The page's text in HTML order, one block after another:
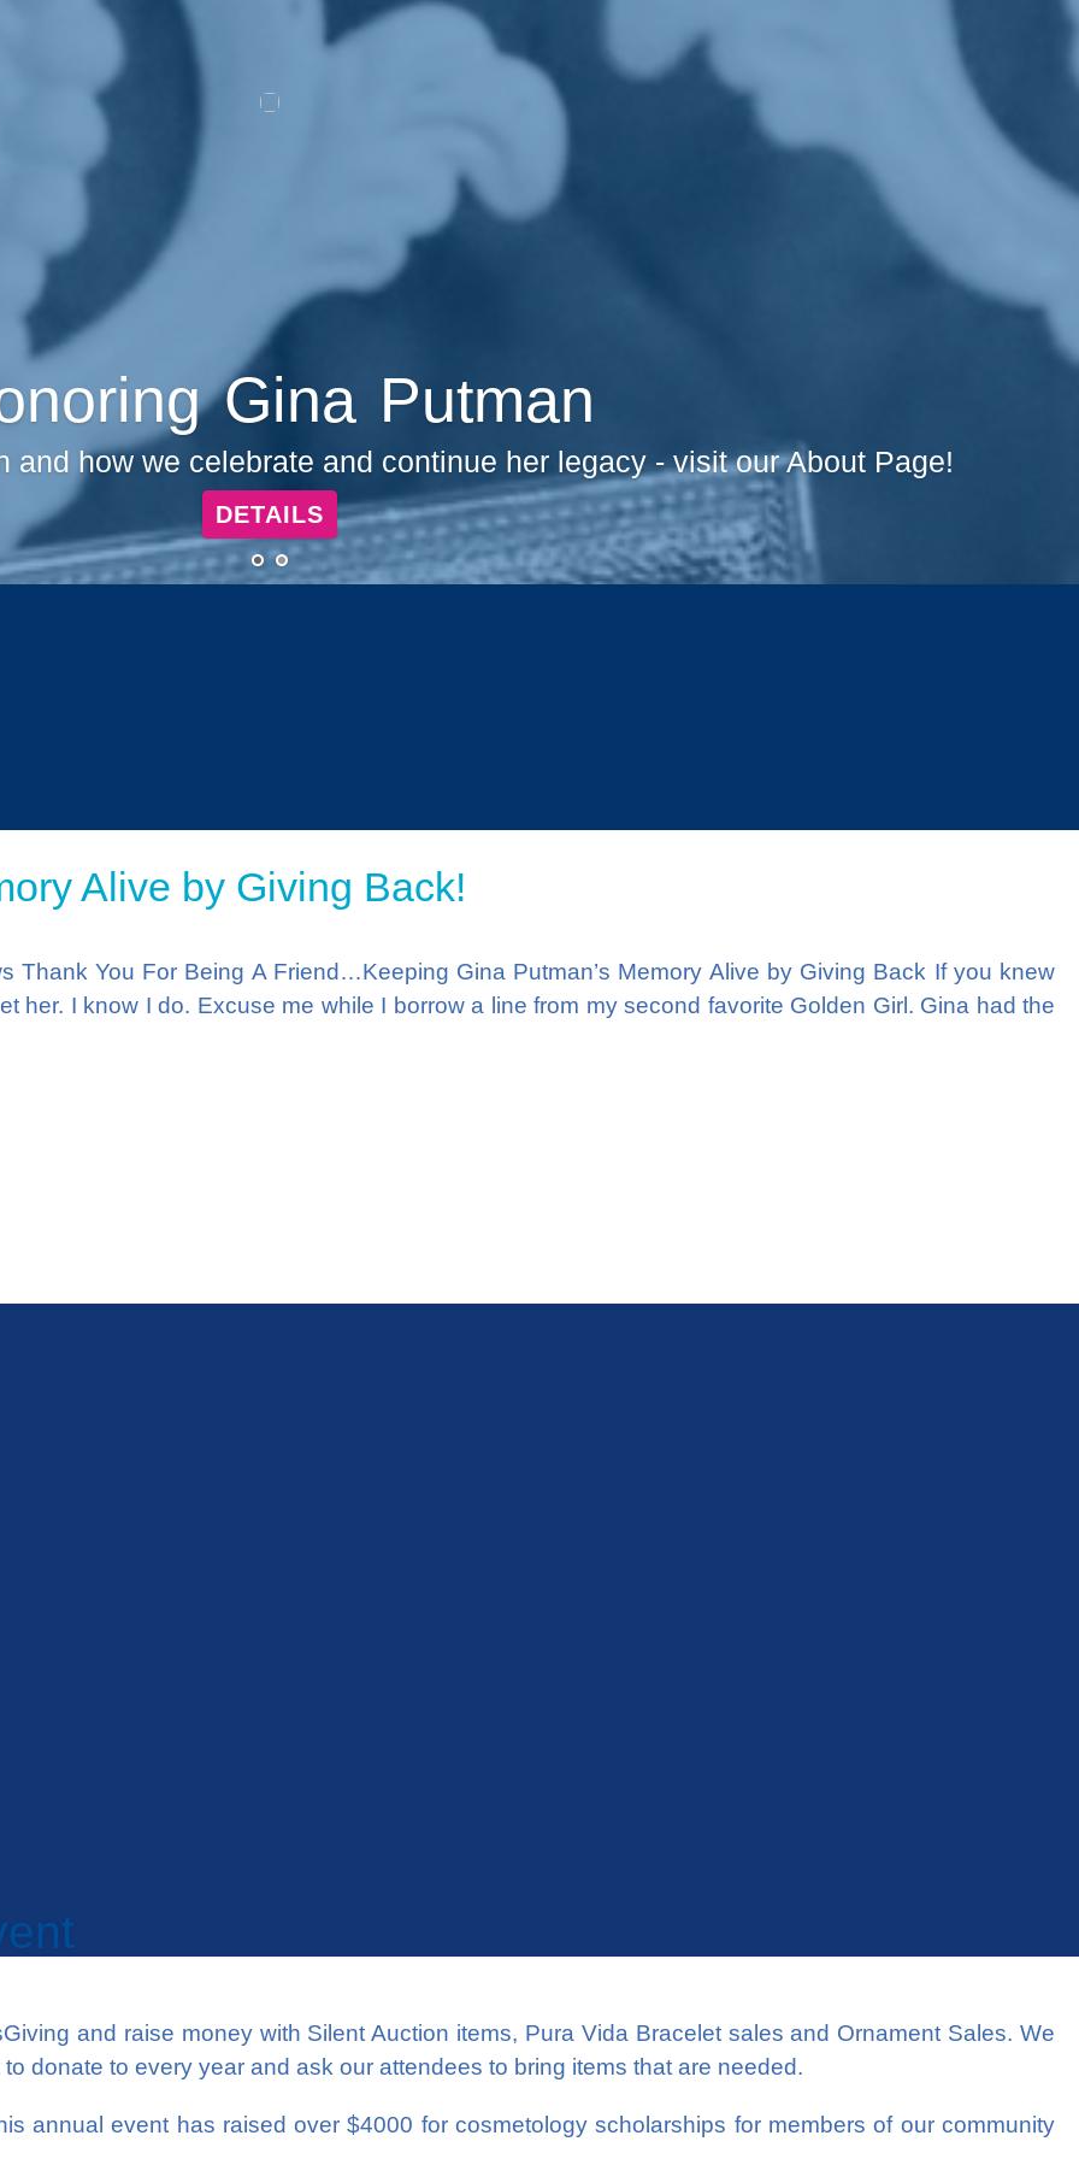
• •
Gina Putman
and how we celebrate and continue her legacy - visit our About Page!
DETAILS
Alive by Giving Back!
Thank You For Being A Friend…Keeping Gina Putman’s Memory Alive by Giving Back If you knew
her. I know I do. Excuse me while I borrow a line from my second favorite Golden Girl. Gina had the
and raise money with Silent Auction items, Pura Vida Bracelet sales and Ornament Sales. We
donate to every year and ask our attendees to bring items that are needed.
annual event has raised over $4000 for cosmetology scholarships for members of our community